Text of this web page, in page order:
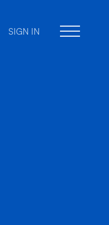
SIGN IN